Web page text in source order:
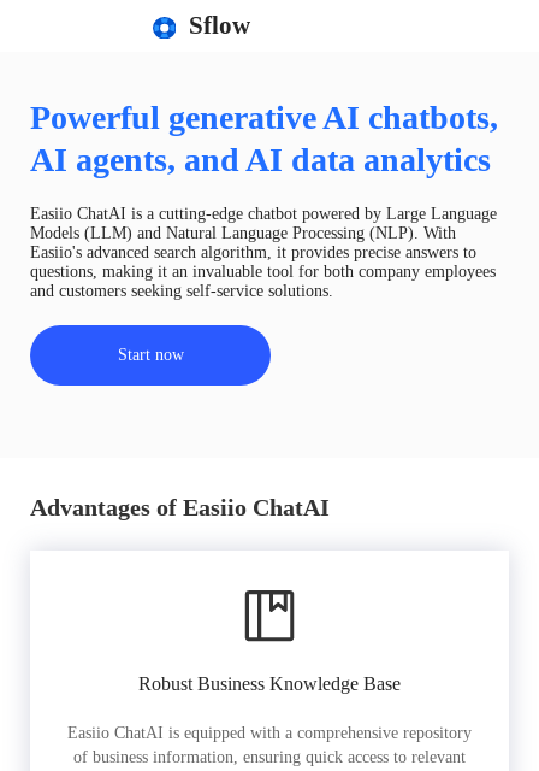
Sflow
Powerful generative AI chatbots,
AI agents, and AI data analytics
Easiio ChatAI is a cutting-edge chatbot powered by Large Language
Models (LLM) and Natural Language Processing (NLP). With
Easiio's advanced search algorithm, it provides precise answers to
questions, making it an invaluable tool for both company employees
and customers seeking self-service solutions.
Start now
Advantages of Easiio ChatAI
Robust Business Knowledge Base
Easiio ChatAI is equipped with a comprehensive repository
of business information, ensuring quick access to relevant